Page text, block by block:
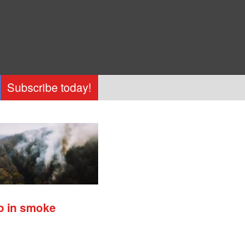
Subscribe today!
in smoke